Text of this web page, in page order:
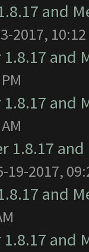
and
2017, 10:12
1.8.17 and
1.8.17 and
1.8.17
19-2017,
and
1.8.17 and